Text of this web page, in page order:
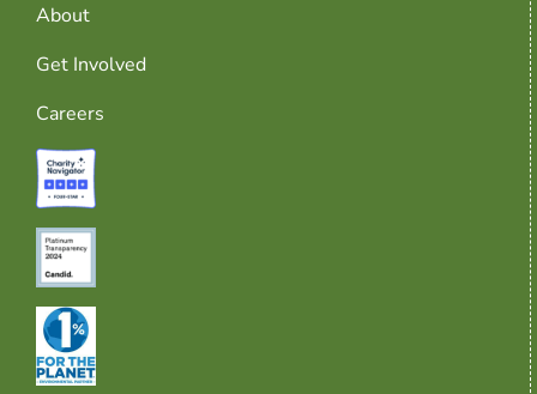
About
Get Involved
Careers